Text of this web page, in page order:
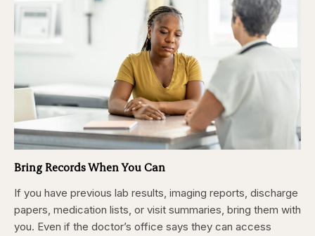
Bring Records When You Can
If you have previous lab results, imaging reports, discharge
papers, medication lists, or visit summaries, bring them with
you. Even if the doctor’s office says they can access